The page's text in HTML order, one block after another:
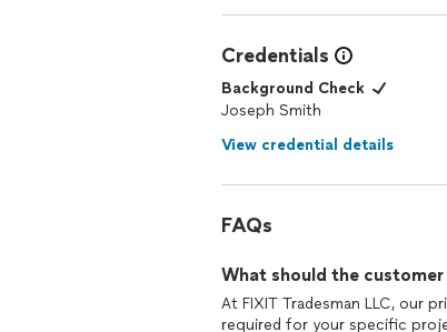
Credentials
Background Check
Joseph Smith
View credential details
FAQs
What should the
At FIXIT Tradesman LLC, our
required for your specific